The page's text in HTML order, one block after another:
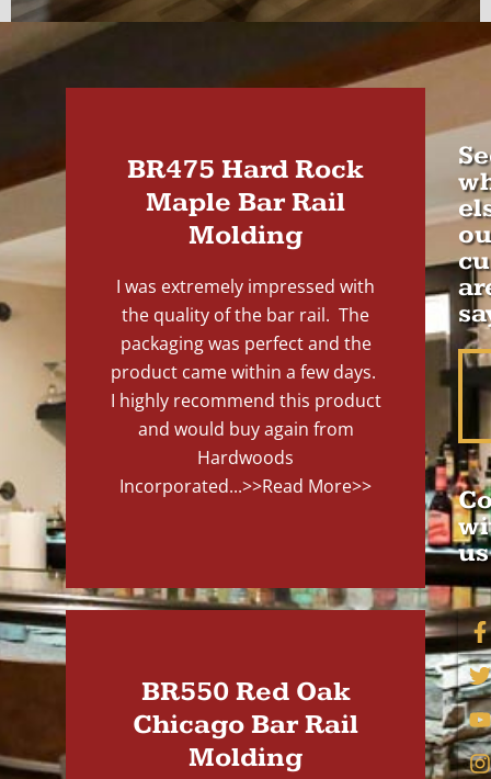
BR475 Hard Rock
Maple Bar Rail
Molding
I was extremely impressed with
the quality of the bar rail. The
packaging was perfect and the
product came within a few days.
I highly recommend this product
and would buy again from
Hardwoods
Incorporated...>>Read More>>
BR550 Red Oak
Chicago Bar Rail
Molding
us